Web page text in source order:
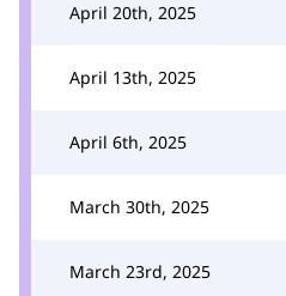
April 20th, 2025
April 13th, 2025
April 6th, 2025
March 30th, 2025
March 23rd, 2025